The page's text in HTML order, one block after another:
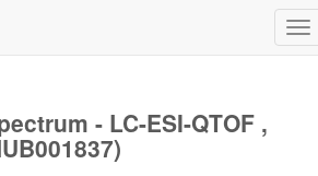
- LC-ESI-QTOF ,